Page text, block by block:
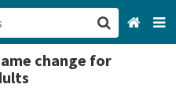
change for
San Francisco, CA